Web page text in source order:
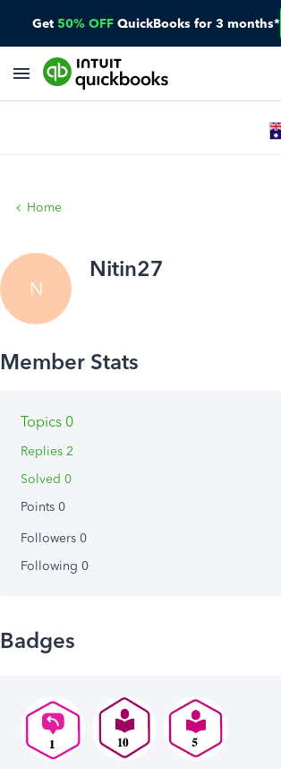
Get 50% OFF QuickBooks for 3 months*
Home
N
Nitin27
Topics 0
Replies 2
Solved 0
Points 0
Followers 0
Following 0
Badges